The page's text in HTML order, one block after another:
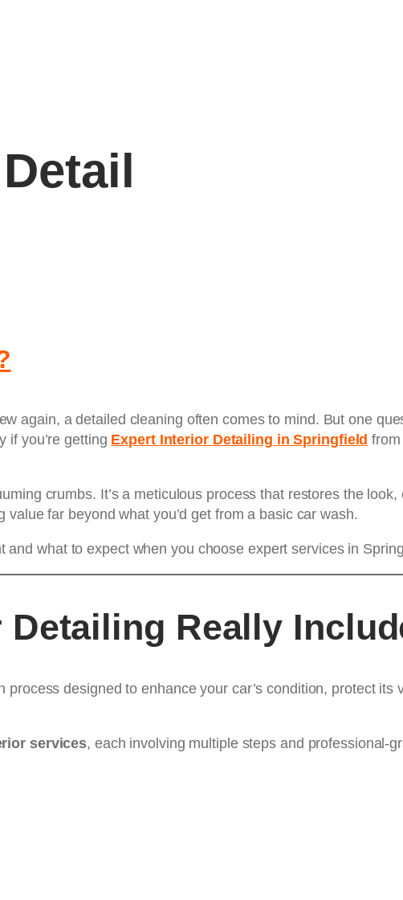
again, a detailed cleaning often comes to mind. But one
if you’re getting Expert Interior Detailing in Springfield
crumbs. It’s a meticulous process that restores the
far beyond what you’d get from a basic car wash.
what to expect when you choose expert services in
Really
designed to enhance your car’s condition, protect its
services, each involving multiple steps and professional-